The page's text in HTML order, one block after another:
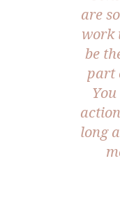
are
work
be
part
long